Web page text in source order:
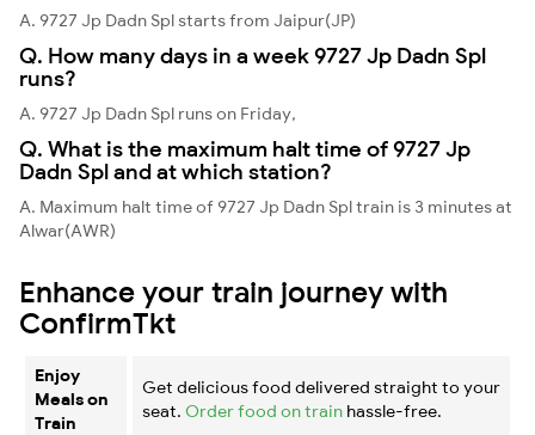
A. 9727 Jp Dadn Spl starts from Jaipur(JP)
Q. How many days in a week 9727 Jp Dadn Spl
runs?
A. 9727 Jp Dadn Spl runs on Friday,
Q. What is the maximum halt time of 9727 Jp
Dadn Spl and at which station?
A. Maximum halt time of 9727 Jp Dadn Spl train is 3 minutes at
Alwar(AWR)
Enhance your train journey with
ConfirmTkt
Enjoy
Meals on
Train
Get delicious food delivered straight to your
seat. Order food on train hassle-free.